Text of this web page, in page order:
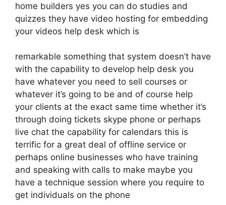
home builders yes you can do studies and
quizzes they have video hosting for embedding
your videos help desk which is
remarkable something that system doesn’t have
with the capability to develop help desk you
have whatever you need to sell courses or
whatever it’s going to be and of course help
your clients at the exact same time whether it’s
through doing tickets skype phone or perhaps
live chat the capability for calendars this is
terrific for a great deal of offline service or
perhaps online businesses who have training
and speaking with calls to make maybe you
have a technique session where you require to
get individuals on the phone